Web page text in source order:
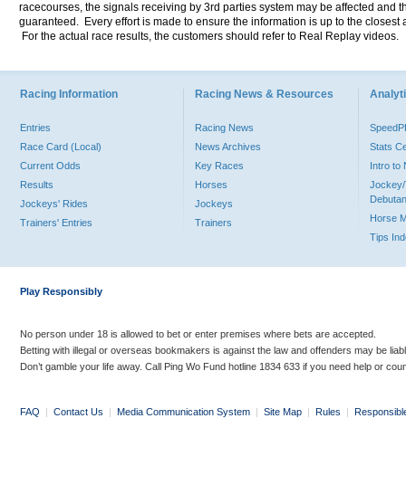
racecourses, the signals receiving by 3rd parties system may be affected and
guaranteed. Every effort is made to ensure the information is up to the
For the actual race results, the customers should refer to Real Replay videos.
Racing Information
Entries
Race Card (Local)
Current Odds
Results
Jockeys' Rides
Trainers' Entries
Racing News & Resources
Racing News
News Archives
Key Races
Horses
Jockeys
Trainers
Stats
Intro to
Jockey/
Horse
Tips
Play Responsibly
No person under 18 is allowed to bet or enter premises where bets are accepted.
Betting with illegal or overseas bookmakers is against the law and offenders may be
Don’t gamble your life away. Call Ping Wo Fund hotline 1834 633 if you need help or
FAQ | Contact Us | Media Communication System | Site Map | Rules |